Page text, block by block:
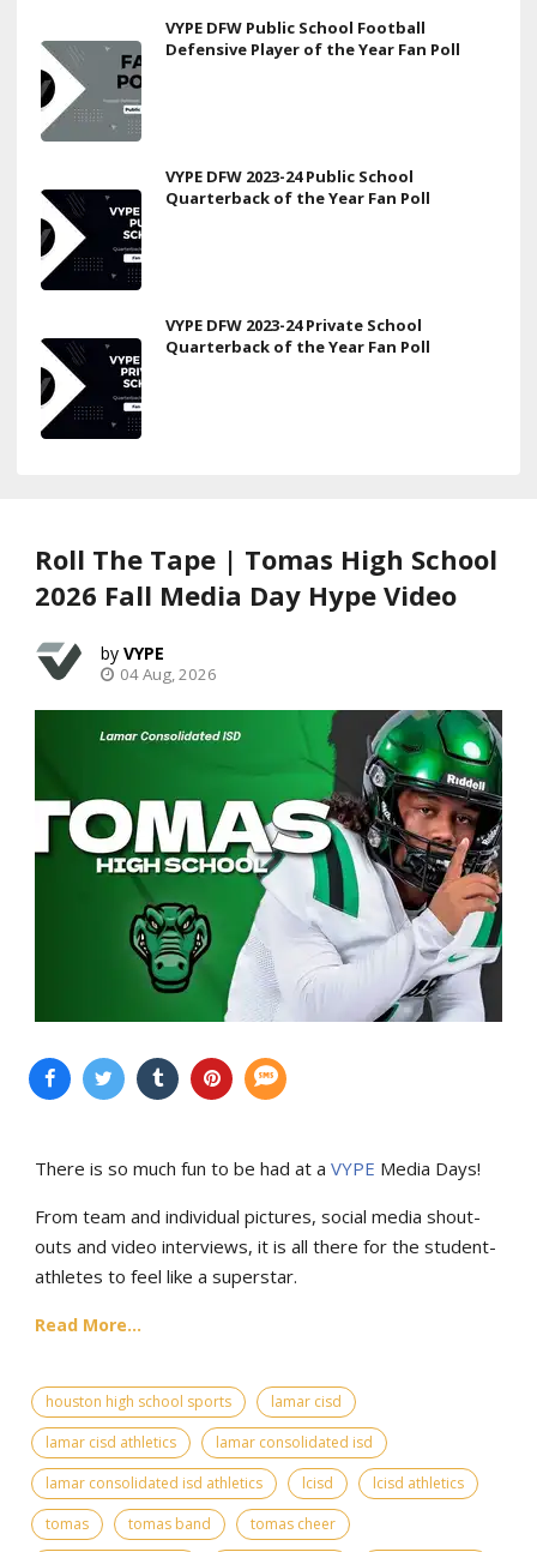
VYPE DFW Public School Football
Defensive Player of the Year Fan Poll
VYPE DFW 2023-24 Public School
Quarterback of the Year Fan Poll
VYPE DFW 2023-24 Private School
Quarterback of the Year Fan Poll
Roll The Tape | Tomas High School
2026 Fall Media Day Hype Video
VYPE
04 Aug, 2026
There is so much fun to be had at a VYPE Media Days!
From team and individual pictures, social media shout-
outs and video interviews, it is all there for the student-
athletes to feel like a superstar.
Read More...
houston high school sports
lamar cisd
lamar cisd athletics
lamar consolidated isd
lamar consolidated isd athletics
lcisd
lcisd athletics
tomas
tomas band
tomas cheer